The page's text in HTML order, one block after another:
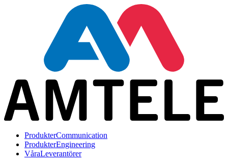
ProdukterCommunication
ProdukterEngineering
VåraLeverantörer